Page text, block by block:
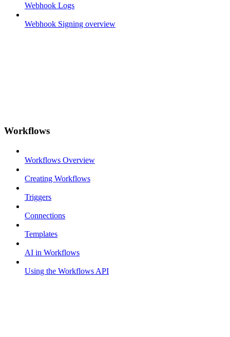
Webhook Logs
Webhook Signing overview
Workflows
Workflows Overview
Creating Workflows
Triggers
Connections
Templates
AI in Workflows
Using the Workflows API